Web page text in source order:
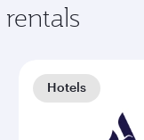
Hotels